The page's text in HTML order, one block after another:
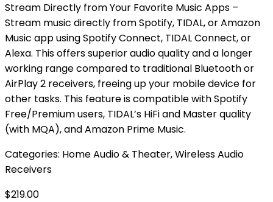
Stream Directly from Your Favorite Music Apps –
Stream music directly from Spotify, TIDAL, or Amazon
Music app using Spotify Connect, TIDAL Connect, or
Alexa. This offers superior audio quality and a longer
working range compared to traditional Bluetooth or
AirPlay 2 receivers, freeing up your mobile device for
other tasks. This feature is compatible with Spotify
Free/Premium users, TIDAL’s HiFi and Master quality
(with MQA), and Amazon Prime Music.
Categories: Home Audio & Theater,Wireless Audio
Receivers
$219.00